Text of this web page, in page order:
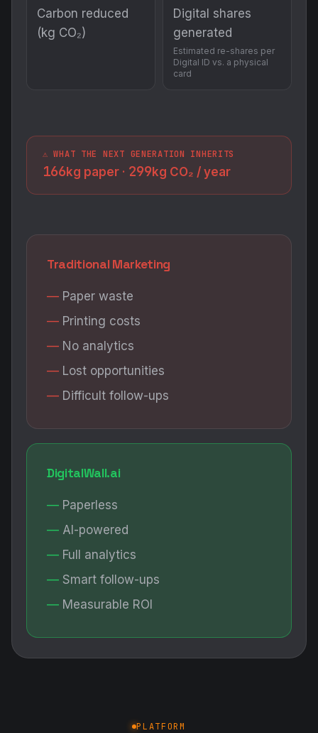
Carbon reduced
(kg CO₂)
Digital shares
generated
Estimated re-shares per
Digital ID vs. a physical
card
⚠️ WHAT THE NEXT GENERATION INHERITS
166kg paper · 299kg CO₂ / year
Traditional Marketing
Paper waste
Printing costs
No analytics
Lost opportunities
Difficult follow-ups
DigitalWall.ai
Paperless
AI-powered
Full analytics
Smart follow-ups
Measurable ROI
PLATFORM